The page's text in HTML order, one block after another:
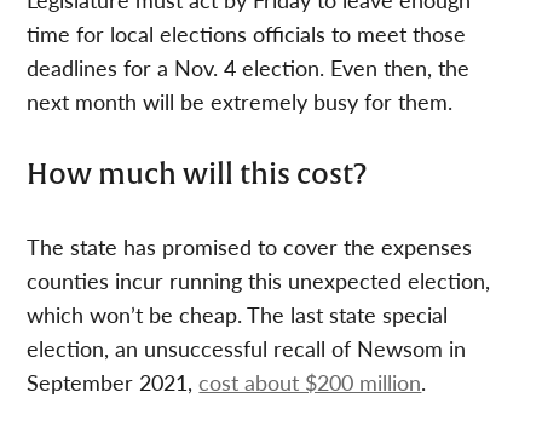
time for local elections officials to meet those
deadlines for a Nov. 4 election. Even then, the
next month will be extremely busy for them.
How much will this cost?
The state has promised to cover the expenses
counties incur running this unexpected election,
which won’t be cheap. The last state special
election, an unsuccessful recall of Newsom in
September 2021,cost about $200 million.